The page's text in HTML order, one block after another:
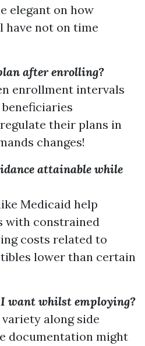
elegant on how
have not on time
after enrolling?
enrollment intervals
their plans in
changes!
attainable while
Medicaid help
with constrained
costs related to
lower than certain
want whilst employing?
along side
documentation might